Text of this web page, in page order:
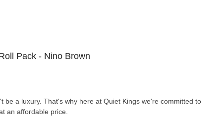
Pack - Nino Brown
be a luxury. That's why here at Quiet Kings we're committed to
an affordable price.